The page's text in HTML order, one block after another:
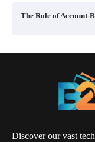
The Role of Account-
Discover our vast